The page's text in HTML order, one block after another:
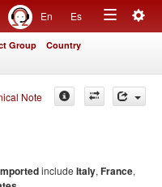
En Es
Toggle
Group Country
Note
include Italy, France,